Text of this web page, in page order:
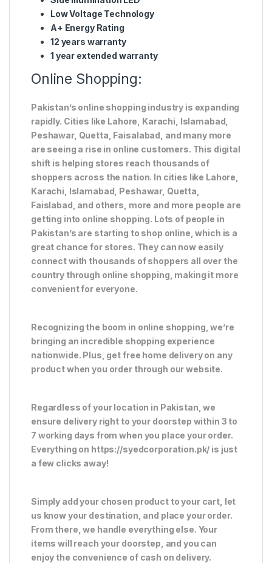
Low Voltage Technology
A+ Energy Rating
12 years warranty
1 year extended warranty
Online Shopping:
Pakistan’s online shopping industry is expanding
rapidly. Cities like Lahore, Karachi, Islamabad,
Peshawar, Quetta, Faisalabad, and many more
are seeing a rise in online customers. This digital
shift is helping stores reach thousands of
shoppers across the nation. In cities like Lahore,
Karachi, Islamabad, Peshawar, Quetta,
Faislabad, and others, more and more people are
getting into online shopping. Lots of people in
Pakistan’s are starting to shop online, which is a
great chance for stores. They can now easily
connect with thousands of shoppers all over the
country through online shopping, making it more
convenient for everyone.
Recognizing the boom in online shopping, we’re
bringing an incredible shopping experience
nationwide. Plus, get free home delivery on any
product when you order through our website.
Regardless of your location in Pakistan, we
ensure delivery right to your doorstep within 3 to
7 working days from when you place your order.
Everything on https://syedcorporation.pk/ is just
a few clicks away!
Simply add your chosen product to your cart, let
us know your destination, and place your order.
From there, we handle everything else. Your
items will reach your doorstep, and you can
enjoy the convenience of cash on delivery.